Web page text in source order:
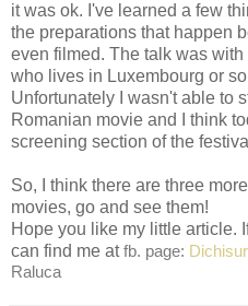
it was ok. I've learned a few
the preparations that happen
even filmed. The talk was
who lives in Luxembourg or
Unfortunately I wasn't able to
Romanian movie and I think
screening section of the
So, I think there are three
movies, go and see them!
Hope you like my little article.
can find me atfb. page:
Raluca